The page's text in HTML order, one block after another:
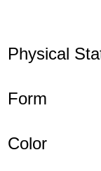
Physical
Form
Color